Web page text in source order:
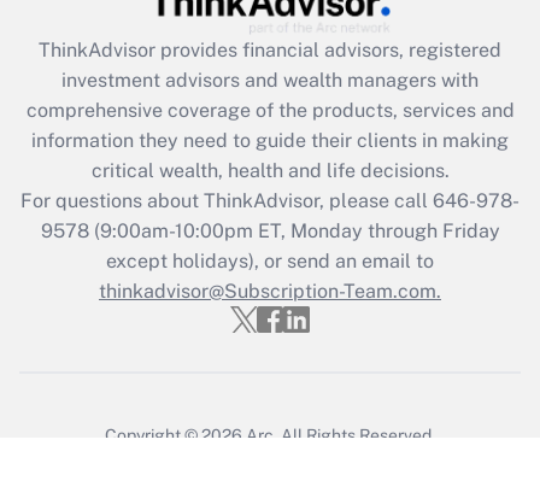
ThinkAdvisor provides financial advisors, registered
investment advisors and wealth managers with
comprehensive coverage of the products, services and
information they need to guide their clients in making
critical wealth, health and life decisions.
For questions about ThinkAdvisor, please call 646-978-
9578(9:00am-10:00pm ET, Monday through Friday
except holidays), or send an email to
thinkadvisor@Subscription-Team.com.
Copyright © 2026 Arc. All Rights Reserved.